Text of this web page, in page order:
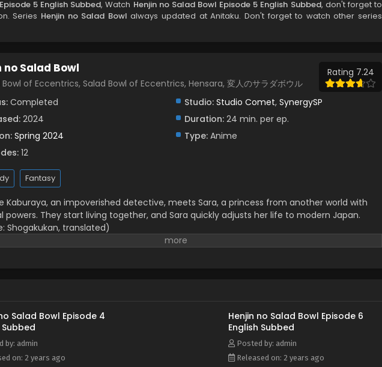
5 English Subbed, Watch Henjin no Salad Bowl Episode 5 English Subbed, don't forget to
Series Henjin no Salad Bowl always updated at Anitaku. Don't forget to watch other series
no Salad Bowl
Bowl of Eccentrics, Salad Bowl of Eccentrics, Hensara, 変人のサラダボウル
Rating 7.24
Completed Studio: Studio Comet, SynergySP
2024 Duration:24 min. per ep.
Spring 2024 Type:Anime
12
Fantasy
Kaburaya, an impoverished detective, meets Sara, a princess from another world with
powers. They start living together, and Sara quickly adjusts her life to modern Japan.
Shogakukan, translated)
Salad Bowl Episode 4
Subbed
by: admin
on: 2 years ago
Henjin no Salad Bowl Episode 6
English Subbed
Posted by: admin
Released on: 2 years ago